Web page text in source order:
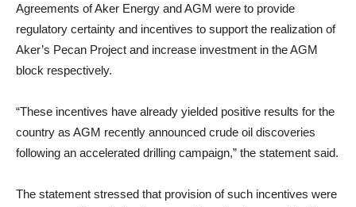
Agreements of Aker Energy and AGM were to provide
regulatory certainty and incentives to support the realization of
Aker’s Pecan Project and increase investment in the AGM
block respectively.
“These incentives have already yielded positive results for the
country as AGM recently announced crude oil discoveries
following an accelerated drilling campaign,” the statement said.
The statement stressed that provision of such incentives were